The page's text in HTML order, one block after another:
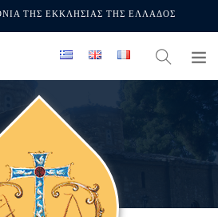
ΤΗΣ ΕΚΚΛΗΣΙΑΣ ΤΗΣ ΕΛΛΑΔΟΣ